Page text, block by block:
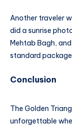
Another traveler
did a sunrise
Mehtab Bagh,
standard
Conclusion
The Golden
unforgettable